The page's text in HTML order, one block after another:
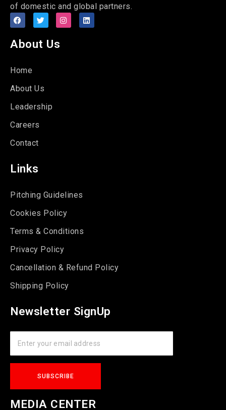
of domestic and global partners.
About Us
Home
About Us
Leadership
Careers
Contact
Links
Pitching Guidelines
Cookies Policy
Terms & Conditions
Privacy Policy
Cancellation & Refund Policy
Shipping Policy
Newsletter SignUp
MEDIA CENTER